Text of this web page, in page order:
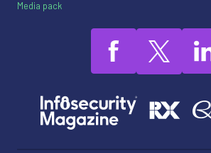
Media pack